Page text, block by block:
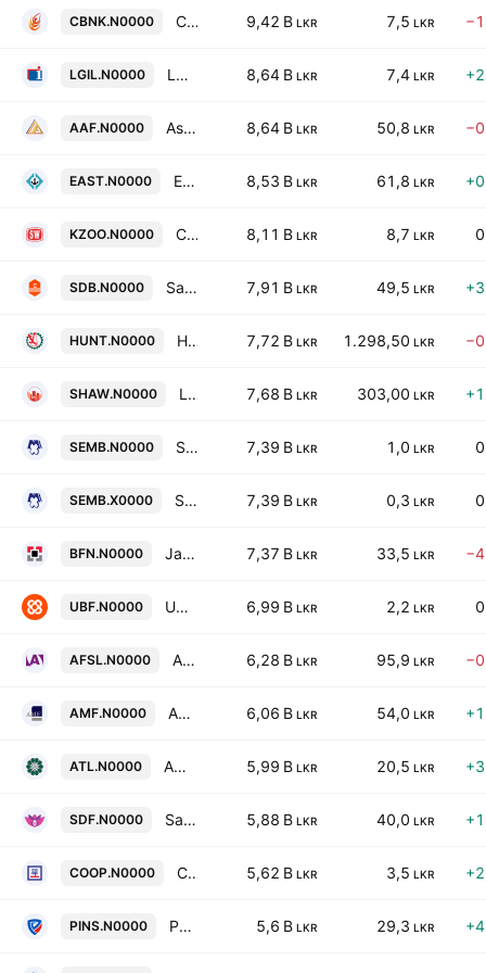
CBNK.N0000 Cargills Bank Ltd 9,42 B LKR 7,5 LKR
LGIL.N0000 LOLC General Insurance PLC 8,64 B LKR 7,4 LKR
AAF.N0000 Asia Asset Finance PLC 8,64 B LKR 50,8 LKR
EAST.N0000 East West Properties PLC 8,53 B LKR 61,8 LKR
KZOO.N0000 Ceylon Land & Equity PLC 8,11 B LKR 8,7 LKR
SDB.N0000 Sanasa Developement Bank Plc 7,91 B LKR 49,5 LKR
HUNT.N0000 Hunter & Company PLC 7,72 B LKR 1.298,50 LKR
SHAW.N0000 Lee Hedges PLC 7,68 B LKR 303,00 LKR
SEMB.N0000 SMB Finance PLC 7,39 B LKR 1,0 LKR
SEMB.X0000 SMB Finance PLC 7,39 B LKR 0,3 LKR
BFN.N0000 Janashakthi Finance PLC 7,37 B LKR 33,5 LKR
UBF.N0000 UB Finance PLC 6,99 B LKR 2,2 LKR
AFSL.N0000 Abans Finance PLC 6,28 B LKR 95,9 LKR
AMF.N0000 Associated Motor Finance Company PLC 6,06 B LKR 54,0 LKR
ATL.N0000 Amana Takaful PLC 5,99 B LKR 20,5 LKR
SDF.N0000 Sarvodaya Development Finance PLC 5,88 B LKR 40,0 LKR
COOP.N0000 Co-operative Insurance Company PLC 5,62 B LKR 3,5 LKR
PINS.N0000 People's Insurance Plc 5,6 B LKR 29,3 LKR